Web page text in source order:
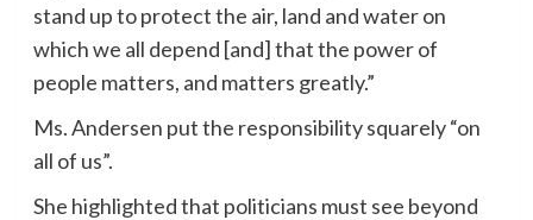
stand up to protect the air, land and water on
which we all depend [and] that the power of
people matters, and matters greatly.”
Ms. Andersen put the responsibility squarely “on
all of us”.
She highlighted that politicians must see beyond